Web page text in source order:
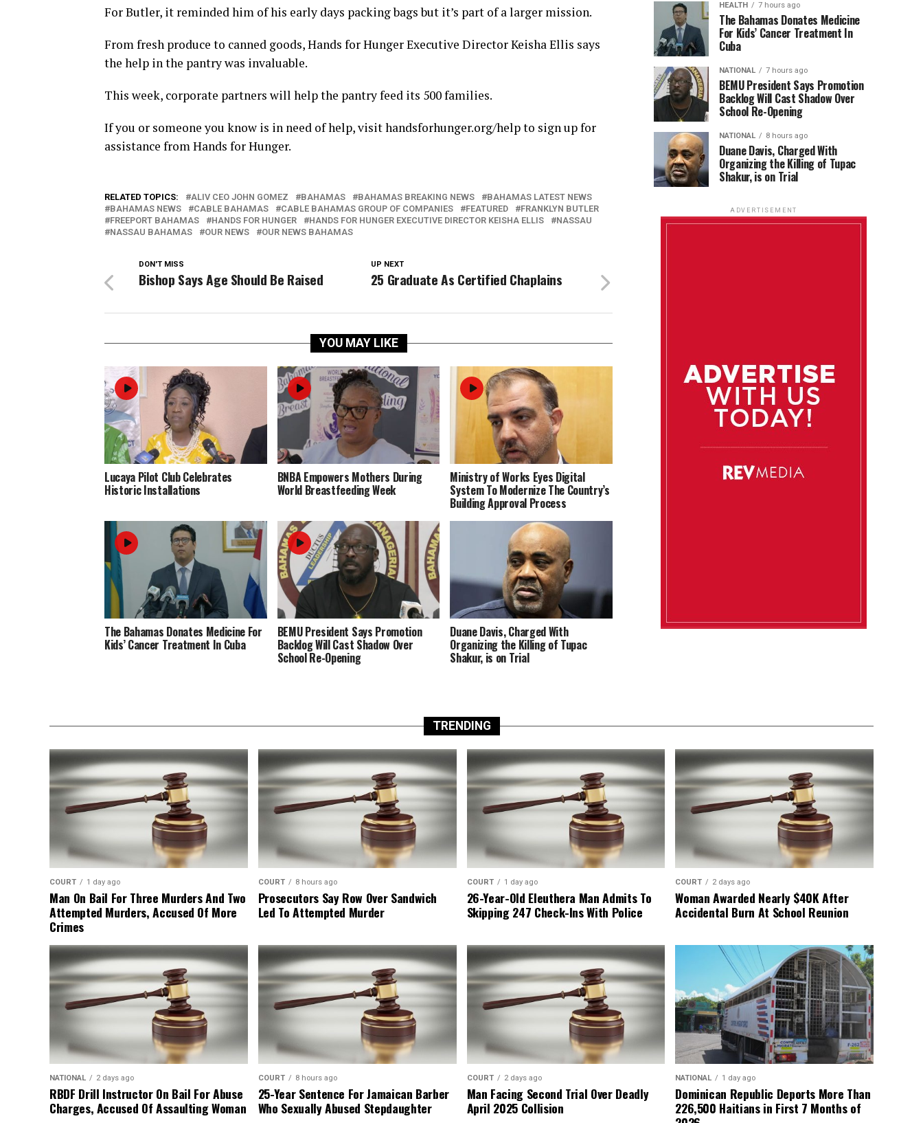
For Butler, it reminded him of his early days packing bags but it’s part of a larger mission.
From fresh produce to canned goods, Hands for Hunger Executive Director Keisha Ellis says
the help in the pantry was invaluable.
This week, corporate partners will help the pantry feed its 500 families.
If you or someone you know is in need of help, visit handsforhunger.org/help to sign up for
assistance from Hands for Hunger.
RELATED TOPICS: ALIV CEO JOHN GOMEZ BAHAMAS BAHAMAS BREAKING NEWS
BAHAMAS LATEST NEWS
BAHAMAS NEWS
CABLE BAHAMAS CABLE BAHAMAS GROUP OF COMPANIES FEATURED
FRANKLYN BUTLER
FREEPORT BAHAMAS
HANDS FOR HUNGER HANDS FOR HUNGER EXECUTIVE DIRECTOR KEISHA ELLIS
NASSAU
NASSAU BAHAMAS
OUR NEWS OUR NEWS BAHAMAS
UP NEXT
25 Graduate As Certified Chaplains
DON'T MISS
Bishop Says Age Should Be Raised
YOU MAY LIKE
Lucaya Pilot Club Celebrates
Historic Installations
BNBA Empowers Mothers During
World Breastfeeding Week
Ministry of Works Eyes Digital
System To Modernize The Country’s
Building Approval Process
The Bahamas Donates Medicine For
Kids’ Cancer Treatment In Cuba
BEMU President Says Promotion
Backlog Will Cast Shadow Over
School Re-Opening
Duane Davis, Charged With
Organizing the Killing of Tupac
Shakur, is on Trial
HEALTH 7 hours ago
The Bahamas Donates Medicine
For Kids’ Cancer Treatment In
Cuba
NATIONAL 7 hours ago
BEMU President Says Promotion
Backlog Will Cast Shadow Over
School Re-Opening
NATIONAL 8 hours ago
Duane Davis, Charged With
Organizing the Killing of Tupac
Shakur, is on Trial
ADVERTISEMENT
TRENDING
COURT 1 day ago
Man On Bail For Three Murders And Two
Attempted Murders, Accused Of More
Crimes
COURT 8 hours ago
Prosecutors Say Row Over Sandwich
Led To Attempted Murder
COURT 1 day ago
26-Year-Old Eleuthera Man Admits To
Skipping 247 Check-Ins With Police
COURT 2 days ago
Woman Awarded Nearly $40K After
Accidental Burn At School Reunion
NATIONAL 2 days ago
RBDF Drill Instructor On Bail For Abuse
Charges, Accused Of Assaulting Woman
COURT 8 hours ago
25-Year Sentence For Jamaican Barber
Who Sexually Abused Stepdaughter
COURT 2 days ago
Man Facing Second Trial Over Deadly
April 2025 Collision
NATIONAL 1 day ago
Dominican Republic Deports More Than
226,500 Haitians in First 7 Months of